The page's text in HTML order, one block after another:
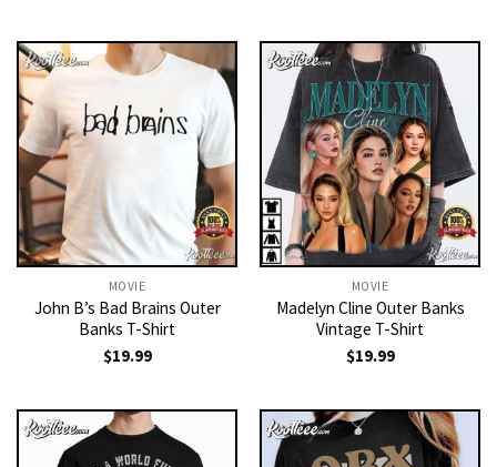
MOVIE
John B’s Bad Brains Outer
Banks T-Shirt
$19.99
MOVIE
Madelyn Cline Outer Banks
Vintage T-Shirt
$19.99